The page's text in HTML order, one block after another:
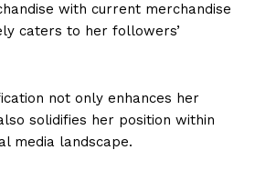
with current merchandise
caters to her followers’
not only enhances her
solidifies her position within
media landscape.